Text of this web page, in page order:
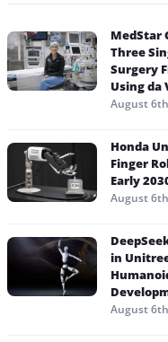
MedStar
Three
Surgery
Using da
August
Honda
Finger
Early
August
in
August